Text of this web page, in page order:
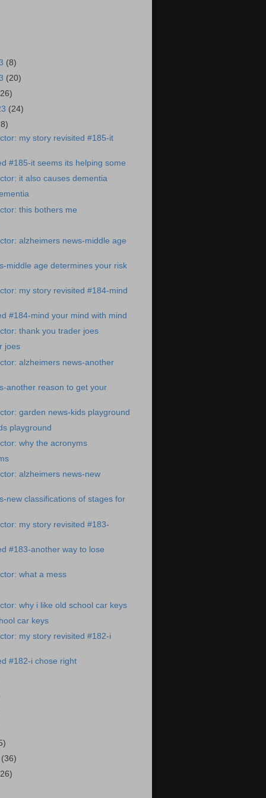
(8)
(20)
(24)
my story revisited #185-it
#185-it seems its helping some
it also causes dementia
this bothers me
alzheimers news-middle age
middle age determines your risk
my story revisited #184-mind
#184-mind your mind with mind
thank you trader joes
joes
alzheimers news-another
another reason to get your
garden news-kids playground
playground
why the acronyms
alzheimers news-new
new classifications of stages for
my story revisited #183-
#183-another way to lose
what a mess
why i like old school car keys
car keys
my story revisited #182-i
#182-i chose right
(36)